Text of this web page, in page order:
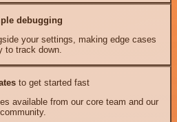
debugging
your settings, making edge cases
to track down.
to get started fast
available from our core team and our
community.